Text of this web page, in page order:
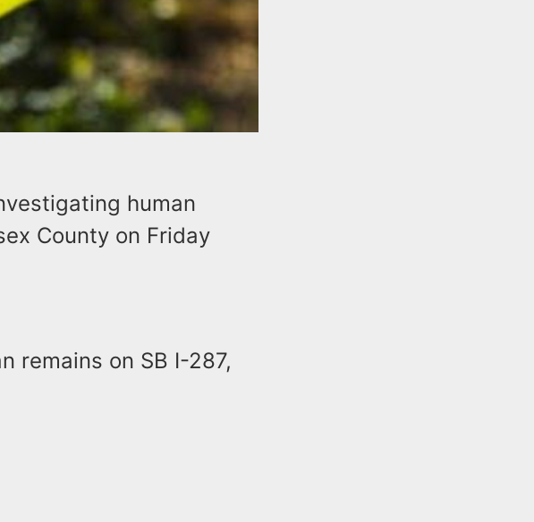
human
County on Friday
remains on SB I-287,